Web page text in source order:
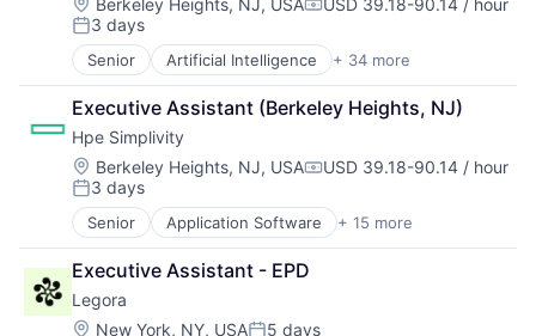
Berkeley Heights, NJ, USACompensation:
USD 39.18-90.14 / hour
Posted:
3 days
Senior Artificial Intelligence + 34 more
Artificial Intelligence (AI)
Cloud Computing
Cloud Storage
Computer Storage Devices
Consumer Electronics
Data & Analytics
Data Center
Data Storage
Desktop Virtualization
Electronics
Enterprise Software
Executive Assistant (Berkeley Heights, NJ)
Hpe Simplivity
Location:
Berkeley Heights, NJ, USACompensation:
USD 39.18-90.14 / hour
Posted:
3 days
Senior Application Software + 15 more
Big Data
Cloud Computing
Computer
Consumer Electronics
Data & Analytics
Executive Assistant - EPD
Legora
Location:
New York, NY, USA 5 days